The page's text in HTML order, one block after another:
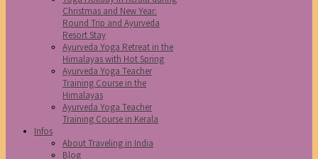
Christmas and New Year:
Round Trip and Ayurveda
Resort Stay
Ayurveda Yoga Retreat in the
Himalayas with Hot Spring
Ayurveda Yoga Teacher
Training Course in the
Himalayas
Ayurveda Yoga Teacher
Training Course in Kerala
Infos
About Traveling in India
Blog